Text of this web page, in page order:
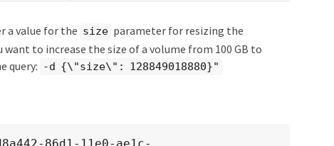
a value for the size parameter for resizing the
want to increase the size of a volume from 100 GB to
query: -d {\"size\": 128849018880}"